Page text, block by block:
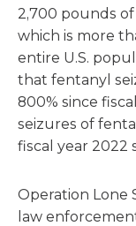
2,700 pounds
which is more
entire U.S.
that fentanyl
800% since
seizures of
fiscal year 2022
Operation Lone
law